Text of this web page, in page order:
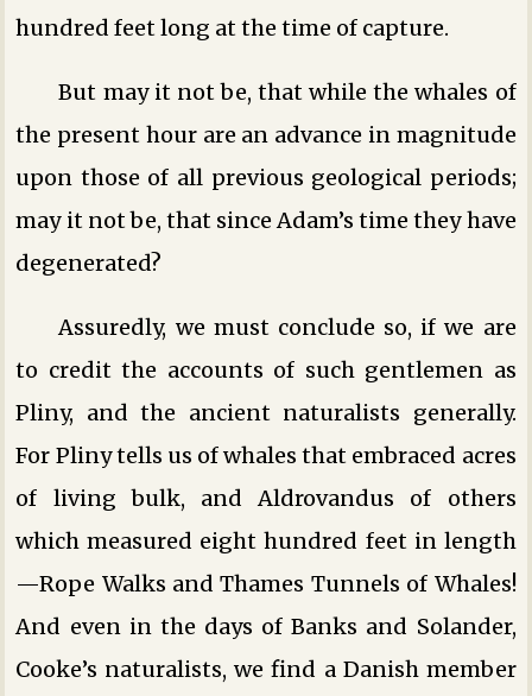
hundred feet long at the time of capture.
But may it not be, that while the whales of
the present hour are an advance in magnitude
upon those of all previous geological periods;
may it not be, that since Adam’s time they have
degenerated?
Assuredly, we must conclude so, if we are
to credit the accounts of such gentlemen as
Pliny, and the ancient naturalists generally.
For Pliny tells us of whales that embraced acres
of living bulk, and Aldrovandus of others
which measured eight hundred feet in length
—Rope Walks and Thames Tunnels of Whales!
And even in the days of Banks and Solander,
Cooke’s naturalists, we find a Danish member